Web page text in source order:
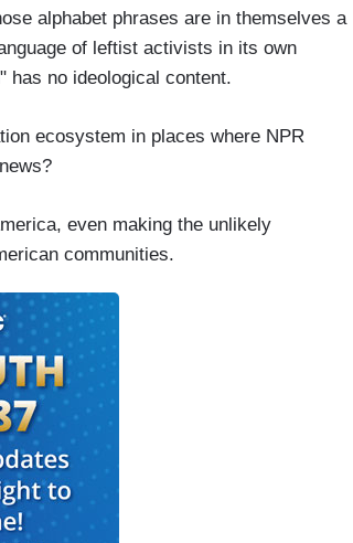
alphabet phrases are in themselves a
of leftist activists in its own
has no ideological content.
ecosystem in places where NPR
even making the unlikely
communities.